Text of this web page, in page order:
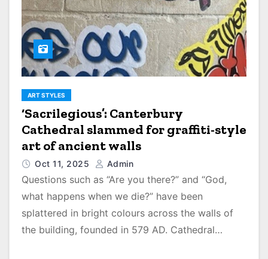
ART STYLES
‘Sacrilegious’: Canterbury
Cathedral slammed for graffiti-style
art of ancient walls
Oct 11, 2025 Admin
Questions such as “Are you there?” and “God,
what happens when we die?” have been
splattered in bright colours across the walls of
the building, founded in 579 AD. Cathedral…